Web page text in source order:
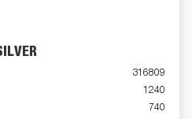
316809
1240
740